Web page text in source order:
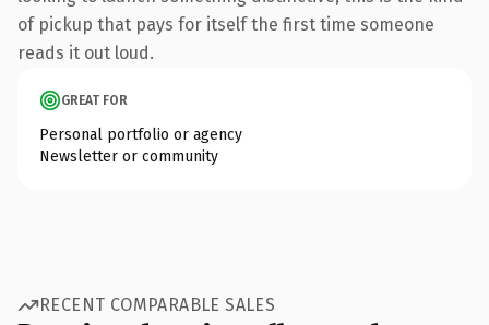
of pickup that pays for itself the first time someone
reads it out loud.
GREAT FOR
Personal portfolio or agency
Newsletter or community
RECENT COMPARABLE SALES